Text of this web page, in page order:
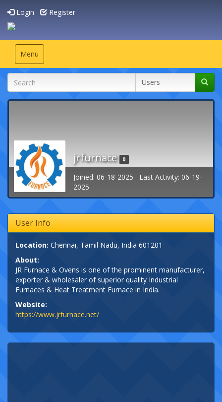
Login Register
Toggle
navigation
Menu
jrfurnace 0
Joined: 06-18-2025 Last Activity: 06-19-
2025
User Info
Location: Chennai, Tamil Nadu, India 601201
About:
JR Furnace & Ovens is one of the prominent manufacturer,
exporter & wholesaler of superior quality Industrial
Furnaces & Heat Treatment Furnace in India.
Website:
https://www.jrfurnace.net/